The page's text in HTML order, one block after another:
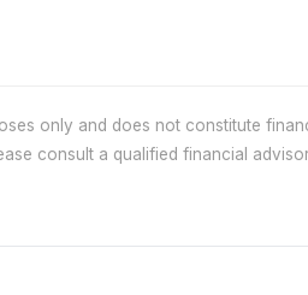
only and does not constitute
consult a qualified financial